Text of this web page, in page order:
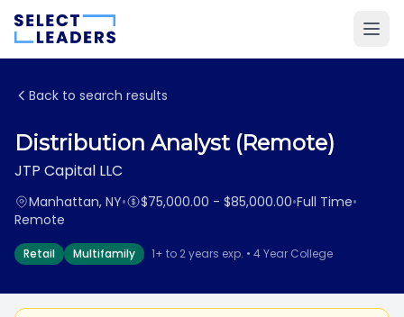
Back to search results
Distribution Analyst (Remote)
JTP Capital LLC
Manhattan, NY• $75,000.00 - $85,000.00•Full Time•
Remote
Retail Multifamily 1+ to 2 years exp. • 4 Year College